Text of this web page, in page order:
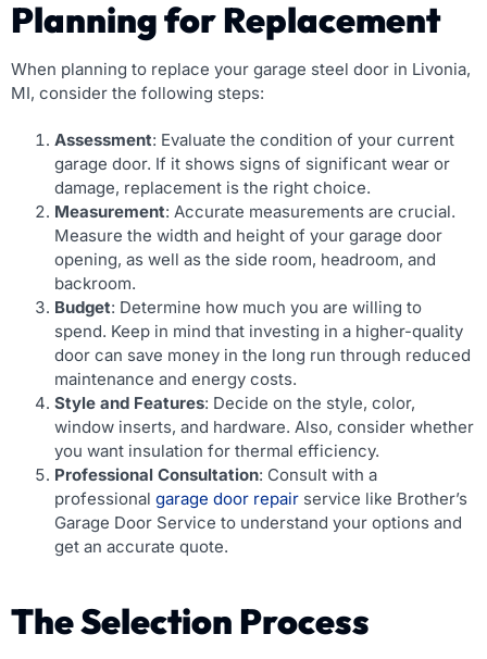
Planning for Replacement
When planning to replace your garage steel door in Livonia,
MI, consider the following steps:
Assessment: Evaluate the condition of your current
garage door. If it shows signs of significant wear or
damage, replacement is the right choice.
Measurement: Accurate measurements are crucial.
Measure the width and height of your garage door
opening, as well as the side room, headroom, and
backroom.
Budget: Determine how much you are willing to
spend. Keep in mind that investing in a higher-quality
door can save money in the long run through reduced
maintenance and energy costs.
Style and Features: Decide on the style, color,
window inserts, and hardware. Also, consider whether
you want insulation for thermal efficiency.
Professional Consultation: Consult with a
professional garage door repair service like Brother’s
Garage Door Service to understand your options and
get an accurate quote.
The Selection Process